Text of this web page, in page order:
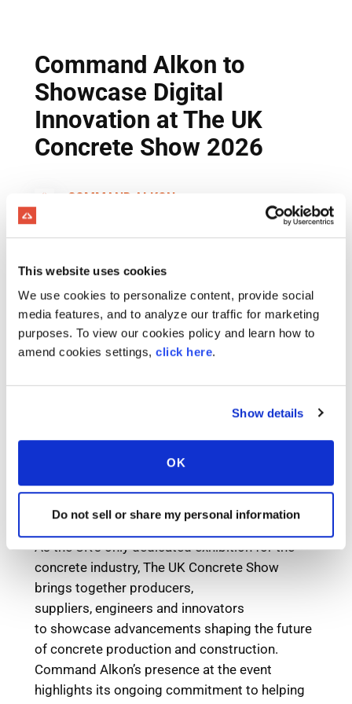
This website uses cookies
We use cookies to personalize content, provide social
media features, and to analyze our traffic for marketing
purposes. To view our cookies policy and learn how to
amend cookies settings, click here.
Show details
OK
Do not sell or share my personal information